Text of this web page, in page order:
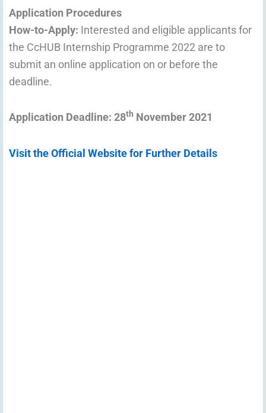
Application Procedures
How-to-Apply: Interested and eligible applicants for
the CcHUB Internship Programme 2022 are to
submit an online application on or before the
deadline.
Application Deadline: 28th November 2021
Visit the Official Website for Further Details